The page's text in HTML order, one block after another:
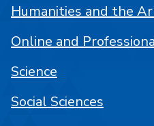
Humanities and the
Online and
Science
Social Sciences